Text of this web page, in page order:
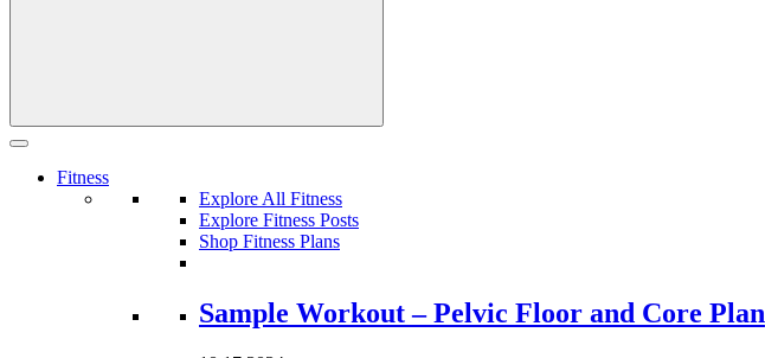
Fitness
Explore All Fitness
Explore Fitness Posts
Shop Fitness Plans
Loading...
Sample Workout – Pelvic Floor and Core Plan